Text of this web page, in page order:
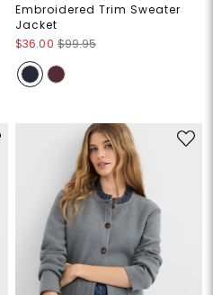
Embroidered Trim Sweater
Jacket
$36.00 $99.95